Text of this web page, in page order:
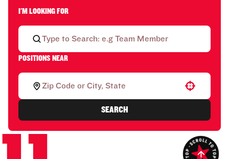
I'M LOOKING FOR
POSITIONS NEAR
Use your location
SEARCH